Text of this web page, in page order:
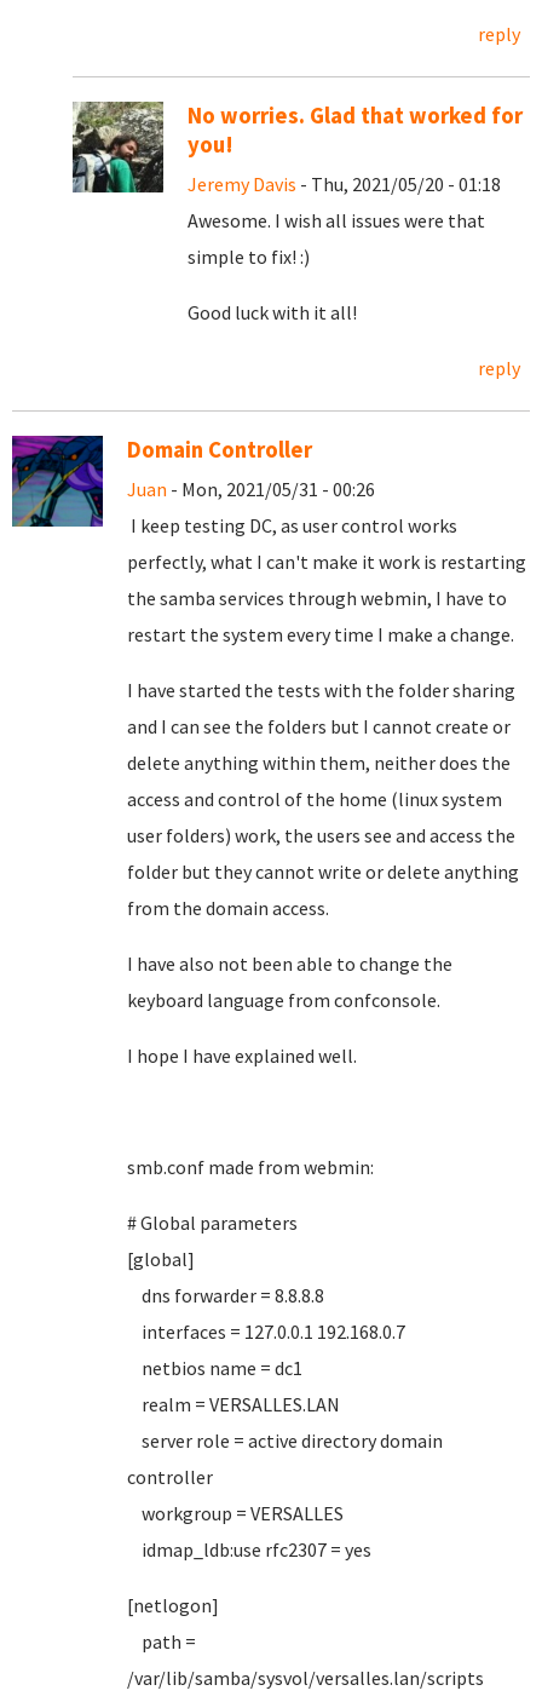
reply
No worries. Glad that worked for
you!
Jeremy Davis - Thu, 2021/05/20 - 01:18
Awesome. I wish all issues were that
simple to fix! :)
Good luck with it all!
reply
Domain Controller
Juan - Mon, 2021/05/31 - 00:26
I keep testing DC, as user control works
perfectly, what I can't make it work is restarting
the samba services through webmin, I have to
restart the system every time I make a change.
I have started the tests with the folder sharing
and I can see the folders but I cannot create or
delete anything within them, neither does the
access and control of the home (linux system
user folders) work, the users see and access the
folder but they cannot write or delete anything
from the domain access.
I have also not been able to change the
keyboard language from confconsole.
I hope I have explained well.
smb.conf made from webmin:
# Global parameters
[global]
dns forwarder = 8.8.8.8
interfaces = 127.0.0.1 192.168.0.7
netbios name = dc1
realm = VERSALLES.LAN
server role = active directory domain
controller
workgroup = VERSALLES
idmap_ldb:use rfc2307 = yes
[netlogon]
path =
/var/lib/samba/sysvol/versalles.lan/scripts